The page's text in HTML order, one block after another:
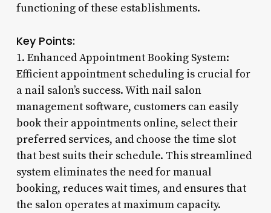
functioning of these establishments.
Key Points:
1. Enhanced Appointment Booking System:
Efficient appointment scheduling is crucial for
a nail salon’s success. With nail salon
management software, customers can easily
book their appointments online, select their
preferred services, and choose the time slot
that best suits their schedule. This streamlined
system eliminates the need for manual
booking, reduces wait times, and ensures that
the salon operates at maximum capacity.